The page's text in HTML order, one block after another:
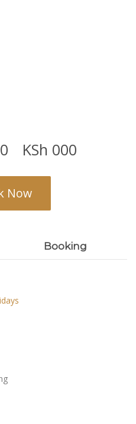
KSh 000
Now
Booking